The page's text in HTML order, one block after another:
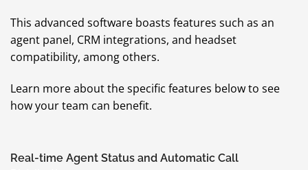
This advanced software boasts features such as an
agent panel, CRM integrations, and headset
compatibility, among others.
Learn more about the specific features below to see
how your team can benefit.
Real-time Agent Status and Automatic Call